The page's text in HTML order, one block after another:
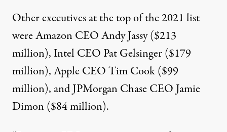
Other executives at the top of the2021 list
were Amazon CEO Andy Jassy ($213
million), Intel CEO Pat Gelsinger ($179
million), Apple CEO Tim Cook ($99
million), and JPMorgan Chase CEO Jamie
Dimon ($84 million).